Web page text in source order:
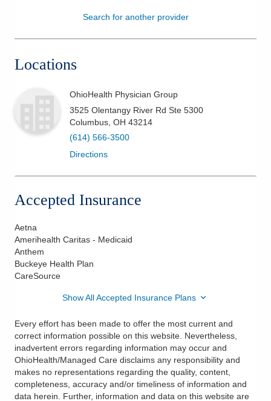
Health & Wellness
Search for another provider
Locations
OhioHealth Physician Group
3525 Olentangy River Rd Ste 5300
Columbus OH 43214
(614) 566-3500
Directions
Accepted Insurance
Aetna
Amerihealth Caritas - Medicaid
Anthem
Buckeye Health Plan
CareSource
Show All Accepted Insurance Plans
Every effort has been made to offer the most current and
correct information possible on this website. Nevertheless,
inadvertent errors regarding information may occur and
OhioHealth/Managed Care disclaims any responsibility and
makes no representations regarding the quality, content,
completeness, accuracy and/or timeliness of information and
data herein. Further, information and data on this website are